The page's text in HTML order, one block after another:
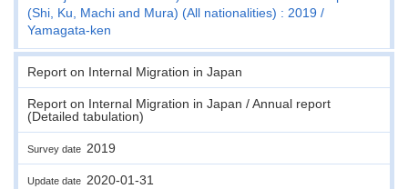
(Shi, Ku, Machi and Mura) (All nationalities) : 2019
Yamagata-ken
Report on Internal Migration in Japan
Report on Internal Migration in Japan / Annual report
(Detailed tabulation)
Survey date 2019
Update date 2020-01-31